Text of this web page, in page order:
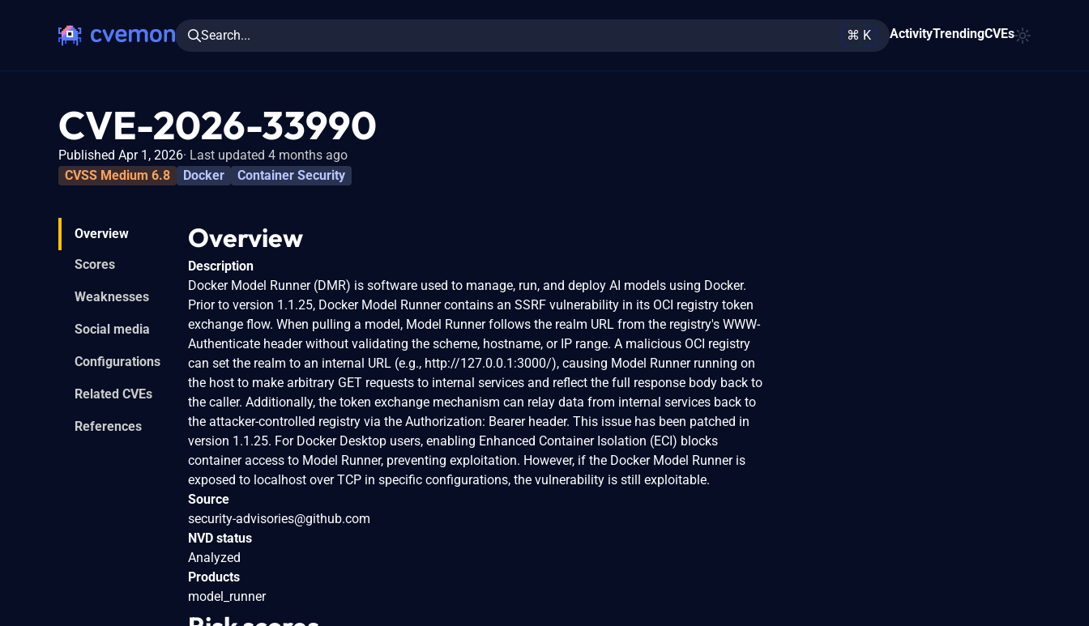
Search... ⌘ K ActivityTrendingCVEs
CVE-2026-33990
Published Apr 1, 2026 Last updated 4 months ago
CVSS Medium 6.8
Docker Container Security
Overview
Scores
Weaknesses
Social media
Configurations
Related CVEs
References
Overview
Description
Docker Model Runner (DMR) is software used to manage, run, and deploy AI models using Docker.
Prior to version 1.1.25, Docker Model Runner contains an SSRF vulnerability in its OCI registry token
exchange flow. When pulling a model, Model Runner follows the realm URL from the registry's WWW-
Authenticate header without validating the scheme, hostname, or IP range. A malicious OCI registry
can set the realm to an internal URL (e.g., http://127.0.0.1:3000/), causing Model Runner running on
the host to make arbitrary GET requests to internal services and reflect the full response body back to
the caller. Additionally, the token exchange mechanism can relay data from internal services back to
the attacker-controlled registry via the Authorization: Bearer header. This issue has been patched in
version 1.1.25. For Docker Desktop users, enabling Enhanced Container Isolation (ECI) blocks
container access to Model Runner, preventing exploitation. However, if the Docker Model Runner is
exposed to localhost over TCP in specific configurations, the vulnerability is still exploitable.
Source
security-advisories@github.com
NVD status
Analyzed
Products
model_runner